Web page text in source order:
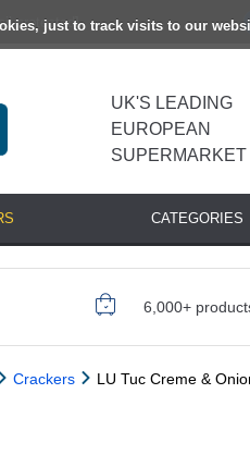
just to track visits to our
protected]
UK'S LEADING
EUROPEAN
SUPERMARKET
CATEGORIES
6,000+
Crackers LU Tuc Creme &